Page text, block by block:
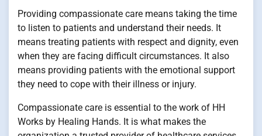
Providing compassionate care means taking the time
to listen to patients and understand their needs. It
means treating patients with respect and dignity, even
when they are facing difficult circumstances. It also
means providing patients with the emotional support
they need to cope with their illness or injury.
Compassionate care is essential to the work of HH
Works by Healing Hands. It is what makes the